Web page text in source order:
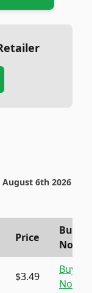
August 6th 2026
Price
Buy
Now
$3.49
Buy
Now